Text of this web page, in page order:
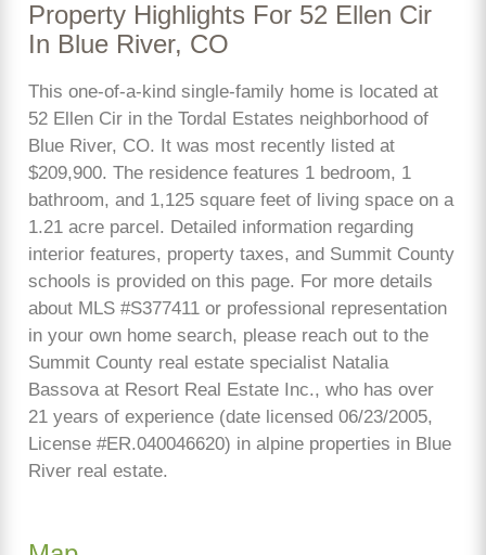
Property Highlights For 52 Ellen Cir
In Blue River, CO
This one-of-a-kind single-family home is located at
52 Ellen Cir in the Tordal Estates neighborhood of
Blue River, CO. It was most recently listed at
$209,900. The residence features 1 bedroom, 1
bathroom, and 1,125 square feet of living space on a
1.21 acre parcel. Detailed information regarding
interior features, property taxes, and Summit County
schools is provided on this page. For more details
about MLS #S377411 or professional representation
in your own home search, please reach out to the
Summit County real estate specialist Natalia
Bassova at Resort Real Estate Inc., who has over
21 years of experience (date licensed 06/23/2005,
License #ER.040046620) in alpine properties in Blue
River real estate.